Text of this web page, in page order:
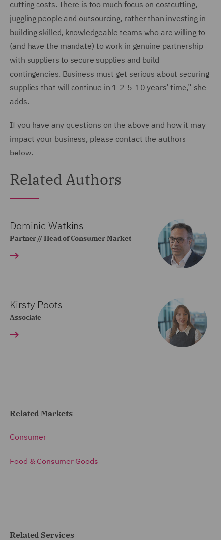
cutting costs. There is too much focus on costcutting,
juggling people and outsourcing, rather than investing in
building skilled, knowledgeable teams who are willing to
(and have the mandate) to work in genuine partnership
with suppliers to secure supplies and build
contingencies. Business must get serious about securing
supplies that will continue in 1-2-5-10 years’ time,” she
adds.
If you have any questions on the above and how it may
impact your business, please contact the authors
below.
Related Authors
Dominic Watkins
Partner // Head of Consumer Market
Kirsty Poots
Associate
Related Markets
Consumer
Food & Consumer Goods
Related Services